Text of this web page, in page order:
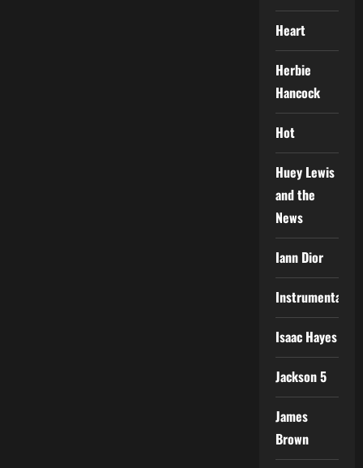
Heart
Herbie
Hancock
Hot
Huey Lewis
and the
News
Iann Dior
Instrumental
Isaac Hayes
Jackson 5
James
Brown